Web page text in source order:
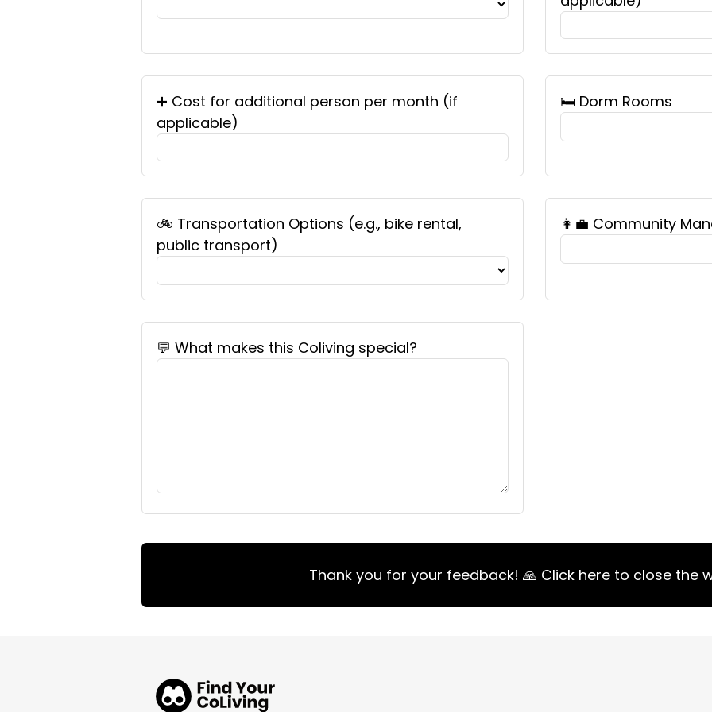
➕ Cost for additional person per month (if
applicable)
🛏️ Dorm Rooms
🚲 Transportation Options (e.g., bike rental,
public transport)
👩‍💼 Community
💬 What makes this Coliving special?
Thank you for your feedback! 🙏 Click here to close the